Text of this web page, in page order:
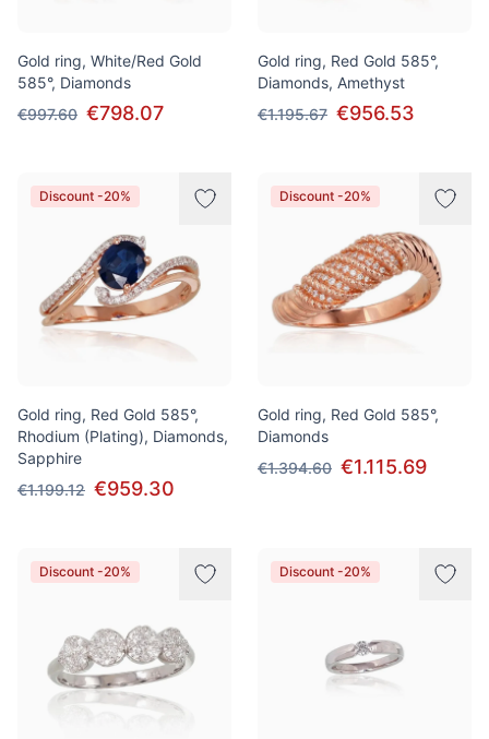
Gold ring, White/Red Gold
585°, Diamonds
€997.60 €798.07
Gold ring, Red Gold 585°,
Diamonds, Amethyst
€1.195.67 €956.53
Discount -20%
Gold ring, Red Gold 585°,
Rhodium (Plating), Diamonds,
Sapphire
€1.199.12 €959.30
Discount -20%
Gold ring, Red Gold 585°,
Diamonds
€1.394.60 €1.115.69
Discount -20% Discount -20%